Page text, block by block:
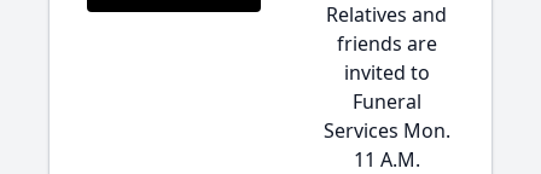
Relatives and
friends are
invited to
Funeral
Services Mon.
11 A.M.